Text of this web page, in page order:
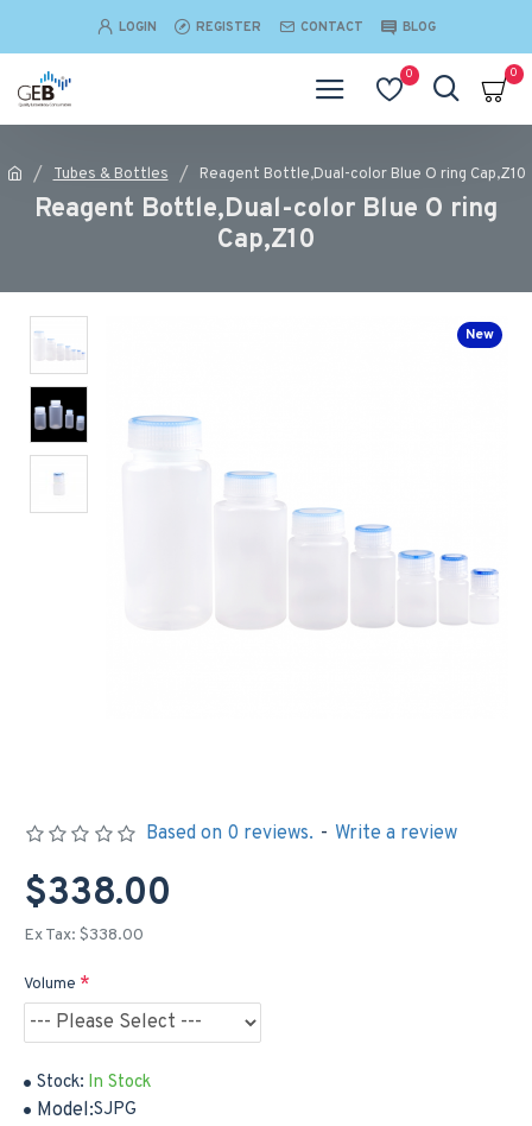
LOGIN REGISTER CONTACT BLOG
0 0
Tubes & Bottles Reagent Bottle,Dual-color Blue O ring Cap,Z10
Reagent Bottle,Dual-color Blue O ring
Cap,Z10
New
Stock: In Stock
Model:SJPG
Based on 0 reviews. - Write a review
$338.00
Ex Tax: $338.00
Volume